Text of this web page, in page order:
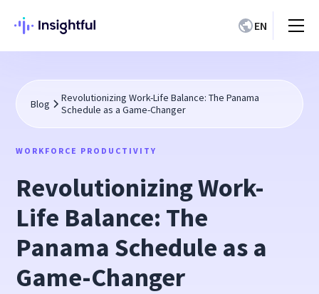
EN
Blog
Revolutionizing Work-Life Balance: The Panama
Schedule as a Game-Changer
WORKFORCE PRODUCTIVITY
Revolutionizing Work-
Life Balance: The
Panama Schedule as a
Game-Changer